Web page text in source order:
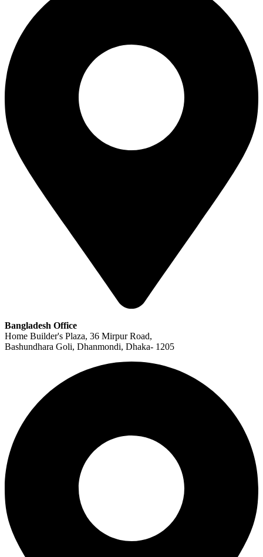
Bangladesh Office
Home Builder's Plaza, 36 Mirpur Road,
Bashundhara Goli, Dhanmondi, Dhaka- 1205